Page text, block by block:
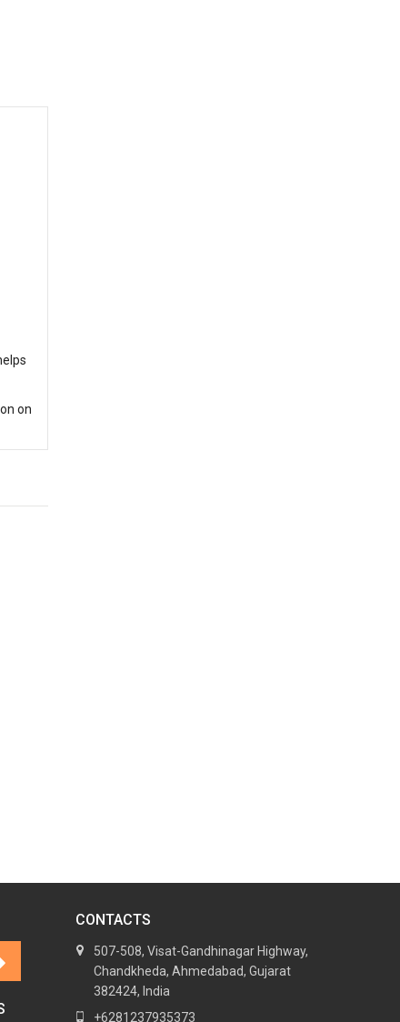
on
CONTACTS
507-508, Visat-Gandhinagar Highway,
Chandkheda, Ahmedabad, Gujarat
382424, India
+6281237935373